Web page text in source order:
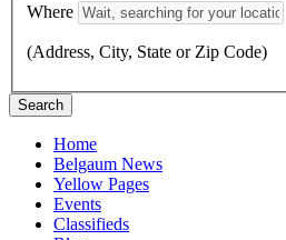
Where
(Address, City, State or Zip Code)
Search
Home
Belgaum News
Yellow Pages
Events
Classifieds